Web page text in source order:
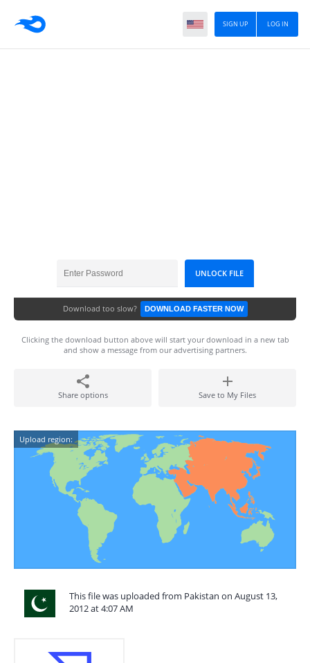
LOG IN
SIGN UP
Download too slow? DOWNLOAD FASTER NOW
Clicking the download button above will start your download in a new tab
and show a message from our advertising partners.
Share options Save to My Files
Upload region:
This file was uploaded from Pakistan on August 13,
2012 at 4:07 AM